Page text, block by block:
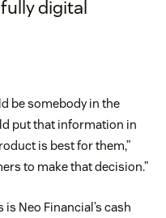
digital
be somebody in the
put that information in
is best for them,”
to make that decision.”
Neo Financial’s cash